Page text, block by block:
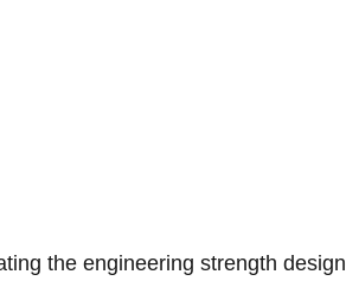
the engineering strength